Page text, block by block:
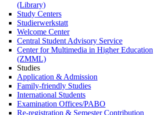
(Library)
Study Centers
Studierwerkstatt
Welcome Center
Central Student Advisory Service
Center for Multimedia in Higher Education
(ZMML)
Studies
Application & Admission
Family-friendly Studies
International Students
Examination Offices/PABO
Re-registration & Semester Contribution